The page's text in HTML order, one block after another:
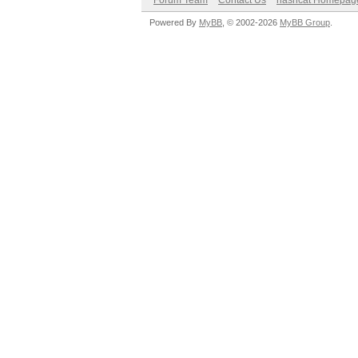
Powered By MyBB , © 2002-2026 MyBB Group